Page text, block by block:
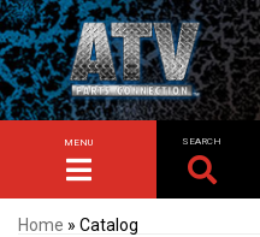
TOGGLE NAVIGATION
MENU SEARCH
Home » Catalog